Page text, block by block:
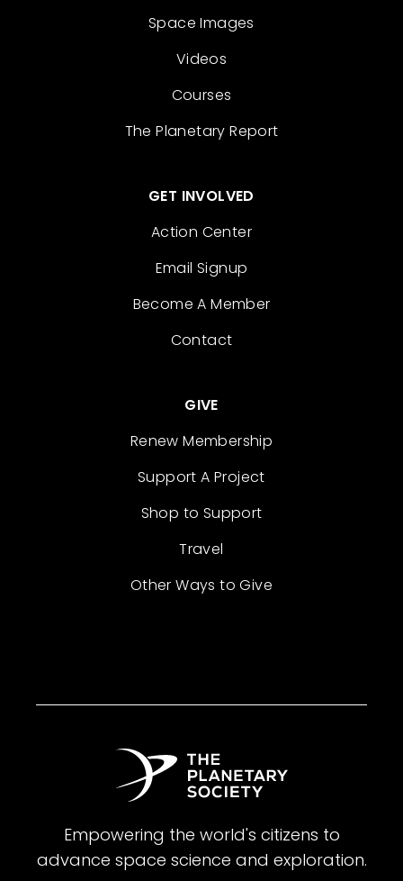
Space Images
Videos
Courses
The Planetary Report
GET INVOLVED
Action Center
Email Signup
Become A Member
Contact
GIVE
Renew Membership
Support A Project
Shop to Support
Travel
Other Ways to Give
Empowering the world's citizens to
advance space science and exploration.